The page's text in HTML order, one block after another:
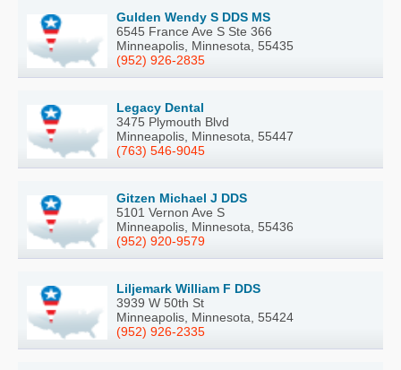
Gulden Wendy S DDS MS
6545 France Ave S Ste 366
Minneapolis, Minnesota, 55435
(952) 926-2835
Legacy Dental
3475 Plymouth Blvd
Minneapolis, Minnesota, 55447
(763) 546-9045
Gitzen Michael J DDS
5101 Vernon Ave S
Minneapolis, Minnesota, 55436
(952) 920-9579
Liljemark William F DDS
3939 W 50th St
Minneapolis, Minnesota, 55424
(952) 926-2335